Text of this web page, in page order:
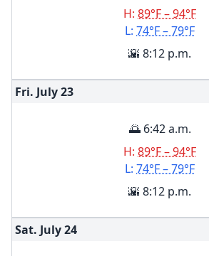
H: 89°F – 94°F
L: 74°F – 79°F
🌇 8:12 p.m.
Fri. July23
🌅 6:42 a.m.
H: 89°F – 94°F
L: 74°F – 79°F
🌇 8:12 p.m.
Sat. July24